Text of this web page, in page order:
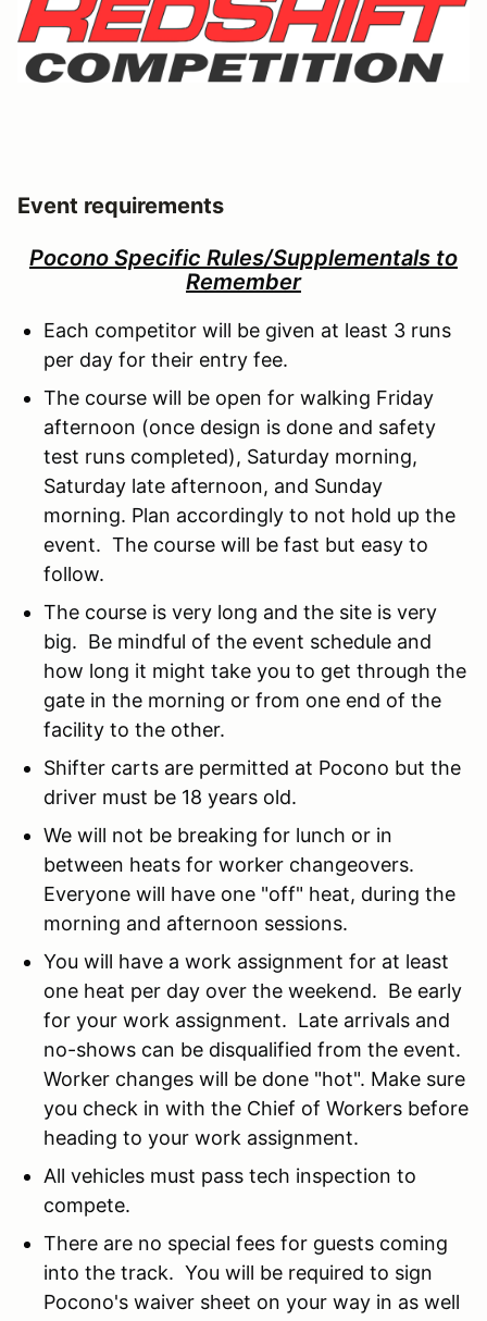
Event requirements
Pocono Specific Rules/Supplementals to
Remember
Each competitor will be given at least 3 runs
per day for their entry fee.
The course will be open for walking Friday
afternoon (once design is done and safety
test runs completed), Saturday morning,
Saturday late afternoon, and Sunday
morning. Plan accordingly to not hold up the
event. The course will be fast but easy to
follow.
The course is very long and the site is very
big. Be mindful of the event schedule and
how long it might take you to get through the
gate in the morning or from one end of the
facility to the other.
Shifter carts are permitted at Pocono but the
driver must be 18 years old.
We will not be breaking for lunch or in
between heats for worker changeovers.
Everyone will have one "off" heat, during the
morning and afternoon sessions.
You will have a work assignment for at least
one heat per day over the weekend. Be early
for your work assignment. Late arrivals and
no-shows can be disqualified from the event.
Worker changes will be done "hot". Make sure
you check in with the Chief of Workers before
heading to your work assignment.
All vehicles must pass tech inspection to
compete.
There are no special fees for guests coming
into the track. You will be required to sign
Pocono's waiver sheet on your way in as well